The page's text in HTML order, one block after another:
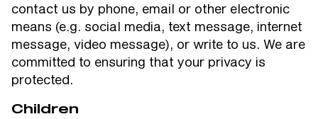
contact us by phone, email or other electronic
means (e.g. social media, text message, internet
message, video message), or write to us. We are
committed to ensuring that your privacy is
protected.
Children